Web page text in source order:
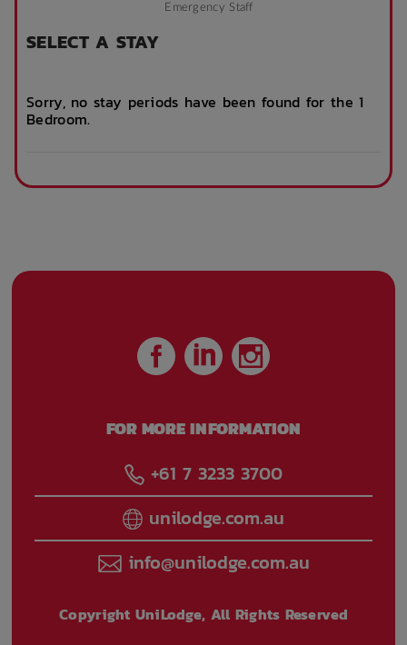
Emergency Staff
SELECT A STAY
Sorry, no stay periods have been found for the 1
Bedroom.
FOR MORE INFORMATION
+61 7 3233 3700
unilodge.com.au
info@unilodge.com.au
Copyright UniLodge, All Rights Reserved